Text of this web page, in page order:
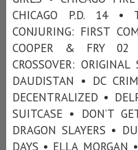
CHICAGO P.D. 14 •
CONJURING: FIRST
COOPER & FRY 02
CROSSOVER:
DAUDISTAN • DC
DECENTRALIZED •
SUITCASE • DON’T
DRAGON SLAYERS •
DAYS • ELLA